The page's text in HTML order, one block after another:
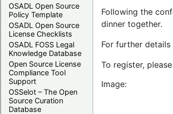
OSADL Open Source
Policy Template
OSADL Open Source
License Checklists
OSADL FOSS Legal
Knowledge Database
Open Source License
Compliance Tool
Support
OSSelot – The Open
Source Curation
Database
Following the
dinner together.
For further
To register,
Image: